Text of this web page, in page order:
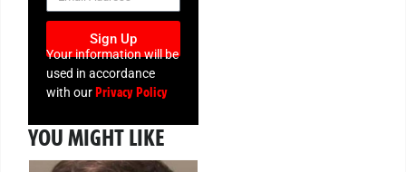
Sign Up
Your information will be
used in accordance
with ourPrivacy Policy
YOU MIGHT LIKE